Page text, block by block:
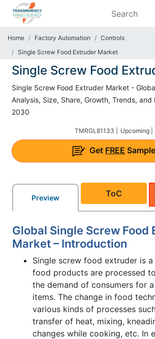
Home Factory Automation
Controls
Single Screw Food Extruder Market
Single Screw Food
Single Screw Food Extruder Market -
Analysis, Size, Share, Growth, Trends,
2030
TMRGL81133 | Upcoming |
Get FREE Sample
Preview ToC
Global Single Screw Food
Market – Introduction
Single screw food extruder is
food products are processed
the demand of consumers for
items. The change in food
various kinds of processes
transfer of heat, mixing,
changes while cooking, etc. In